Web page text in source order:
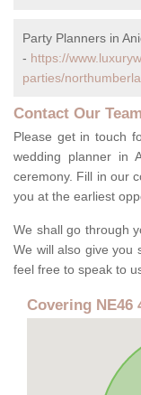
Party Planners in
- https://
parties/
Contact Our Team
Please get in touch
wedding planner in
ceremony. Fill in our
you at the earliest
We shall go through
We will also give you
feel free to speak to
Covering NE46